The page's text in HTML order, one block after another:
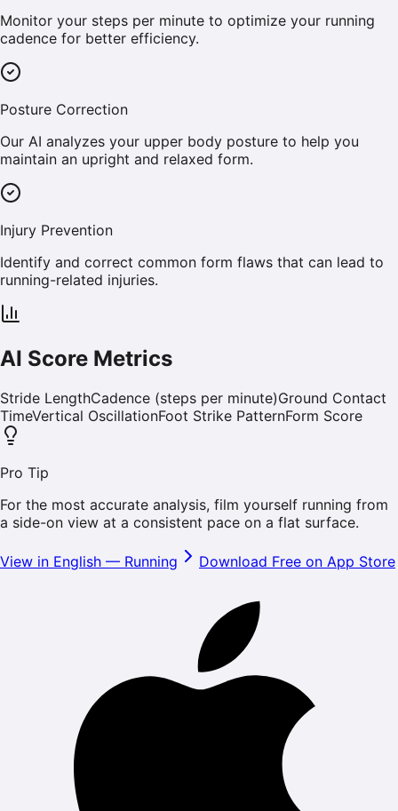
Monitor your steps per minute to optimize your running
cadence for better efficiency.
Posture Correction
Our AI analyzes your upper body posture to help you
maintain an upright and relaxed form.
Injury Prevention
Identify and correct common form flaws that can lead to
running-related injuries.
AI Score Metrics
Stride LengthCadence (steps per minute)Ground Contact
TimeVertical OscillationFoot Strike PatternForm Score
Pro Tip
For the most accurate analysis, film yourself running from
a side-on view at a consistent pace on a flat surface.
View in English — Running Download Free on App Store